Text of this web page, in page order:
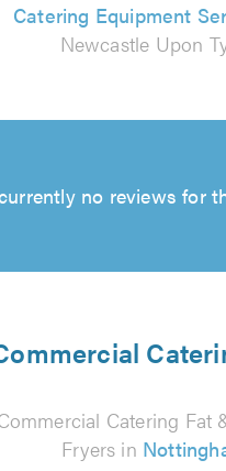
Catering Equipment
Newcastle Upon
no reviews for
Catering Fat
Fryers in